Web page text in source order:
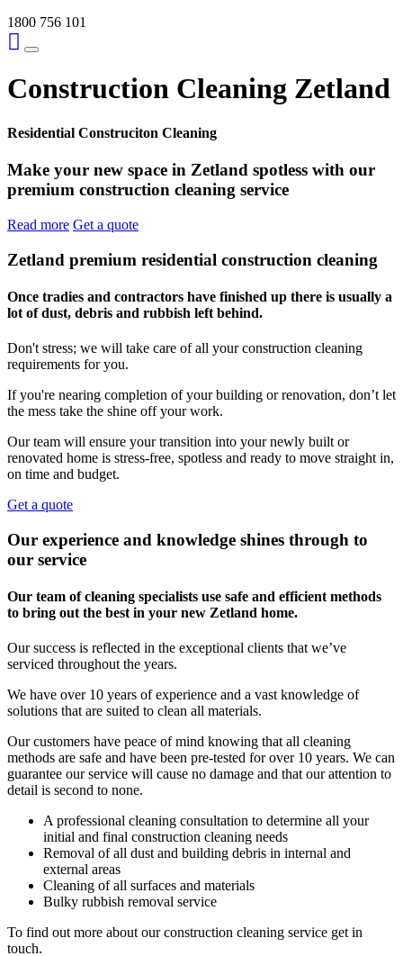
1800 756 101
Construction Cleaning Zetland
Residential Construciton Cleaning
Make your new space in Zetland spotless with our
premium construction cleaning service
Read more Get a quote
Zetland premium residential construction cleaning
Once tradies and contractors have finished up there is usually a
lot of dust, debris and rubbish left behind.
Don't stress; we will take care of all your construction cleaning
requirements for you.
If you're nearing completion of your building or renovation, don’t let
the mess take the shine off your work.
Our team will ensure your transition into your newly built or
renovated home is stress-free, spotless and ready to move straight in,
on time and budget.
Get a quote
Our experience and knowledge shines through to
our service
Our team of cleaning specialists use safe and efficient methods
to bring out the best in your new Zetland home.
Our success is reflected in the exceptional clients that we’ve
serviced throughout the years.
We have over 10 years of experience and a vast knowledge of
solutions that are suited to clean all materials.
Our customers have peace of mind knowing that all cleaning
methods are safe and have been pre-tested for over 10 years. We can
guarantee our service will cause no damage and that our attention to
detail is second to none.
A professional cleaning consultation to determine all your
initial and final construction cleaning needs
Removal of all dust and building debris in internal and
external areas
Cleaning of all surfaces and materials
Bulky rubbish removal service
To find out more about our construction cleaning service get in
touch.